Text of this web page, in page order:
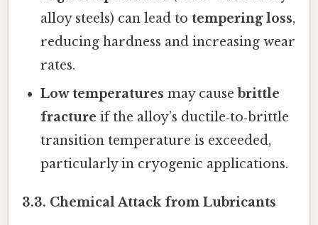
alloy steels) can lead totempering loss,
reducing hardness and increasing wear
rates.
Low temperatures may causebrittle
fracture if the alloy’s ductile‑to‑brittle
transition temperature is exceeded,
particularly in cryogenic applications.
3.3. Chemical Attack from Lubricants